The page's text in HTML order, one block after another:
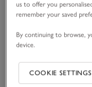
colour palette?
nature. We have a
of calm, neutral tones
build on every year
seasonal shades. That
easy to mix and match
us to offer you
remember your saved
By continuing to browse,
device.
COOKIE SETTINGS